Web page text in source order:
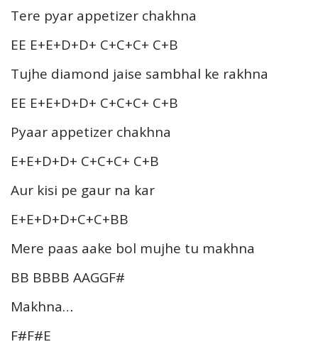
Tere pyar appetizer chakhna
EE E+E+D+D+ C+C+C+ C+B
Tujhe diamond jaise sambhal ke rakhna
EE E+E+D+D+ C+C+C+ C+B
Pyaar appetizer chakhna
E+E+D+D+ C+C+C+ C+B
Aur kisi pe gaur na kar
E+E+D+D+C+C+BB
Mere paas aake bol mujhe tu makhna
BB BBBB AAGGF#
Makhna…
F#F#E